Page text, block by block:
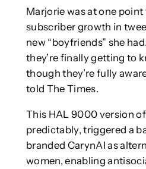
Marjorie was at one
subscriber growth in
new “boyfriends” she
they’re finally getting to
though they’re fully
told The Times.
This HAL 9000 version
predictably, triggered a
branded CarynAI as
women, enabling